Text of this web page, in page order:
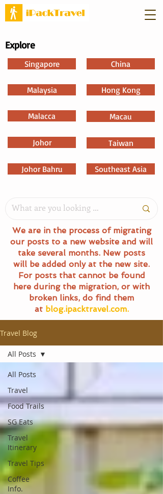
Explore
Singapore
Malaysia
Malacca
Johor
Johor Bahru
China
Hong Kong
Macau
Taiwan
Southeast Asia
We are in the process of migrating
our posts to a new website and will
take several months. New posts
will be added only at the new site.
For posts that cannot be found
here during the migration, or with
broken links, do find them
at blog.ipacktravel.com.
Travel Blog
All Posts
Travel
Food Trails
SG Eats
Travel
Itinerary
Travel Tips
Coffee
Info.
All Posts